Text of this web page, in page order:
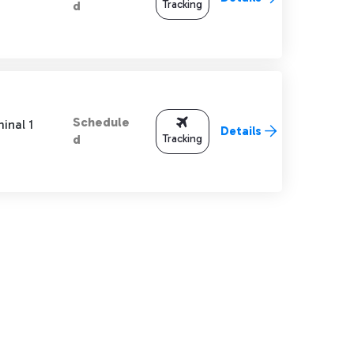
d
Tracking
1
Schedule
d
Tracking Details
to navigate.